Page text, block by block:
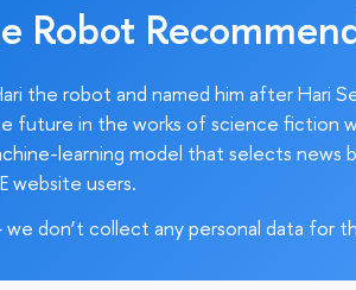
Robot
the robot and named him after Hari
future in the works of science fiction
learning model that selects news
website users.
don’t collect any personal data for